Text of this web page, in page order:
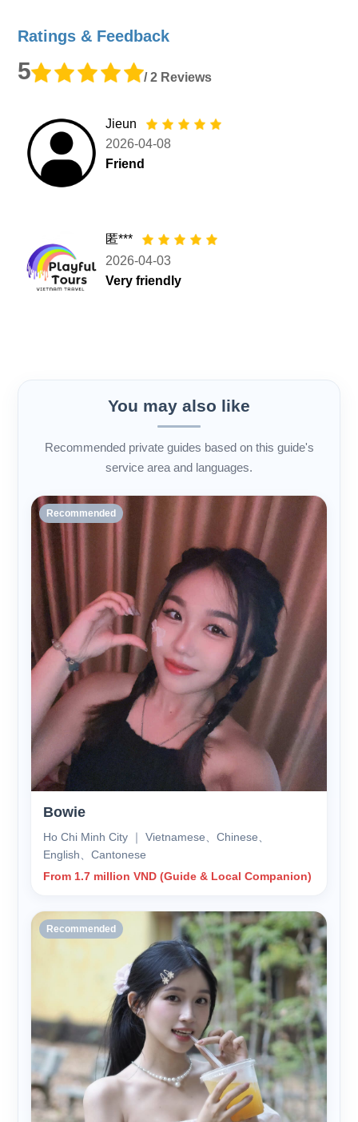
Ratings & Feedback
5 / 2 Reviews
Jieun
2026-04-08
Friend
匿***
2026-04-03
Very friendly
You may also like
Recommended private guides based on this guide's
service area and languages.
Recommended
Bowie
Ho Chi Minh City ｜ Vietnamese、Chinese、
English、Cantonese
From 1.7 million VND (Guide & Local Companion)
Recommended